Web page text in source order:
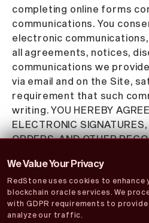
completing online forms
communications. You
electronic
all agreements, notices,
communications we
via email and on the Site,
requirement that such
writing. YOU HEREBY
ELECTRONIC
ORDERS, AND OTHER
AND RECORDS OF
COMPLETED BY US OR VIA
waive any rights or
statutes, regulations,
We Value Your Privacy
RedStone uses cookies to enhance
blockchain oracle services. We
with GDPR requirements to
analyze our traffic.